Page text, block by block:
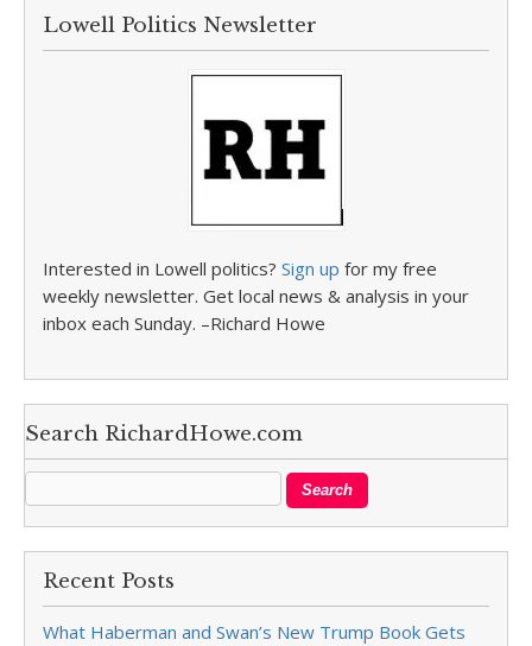
Lowell Politics Newsletter
Interested in Lowell politics? Sign up for my free
weekly newsletter. Get local news & analysis in your
inbox each Sunday. –Richard Howe
Search RichardHowe.com
Recent Posts
What Haberman and Swan’s New Trump Book Gets